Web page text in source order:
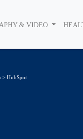
& VIDEO
> HubSpot